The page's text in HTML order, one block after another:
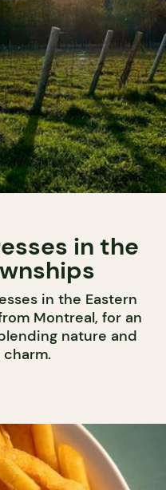
in the
in the Eastern
Montreal, for an
nature and